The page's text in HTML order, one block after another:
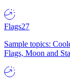
Flags27
Sample topics:
Flags, Moon and